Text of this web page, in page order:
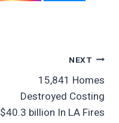
NEXT
15,841 Homes
Destroyed Costing
$40.3 billion In LA Fires